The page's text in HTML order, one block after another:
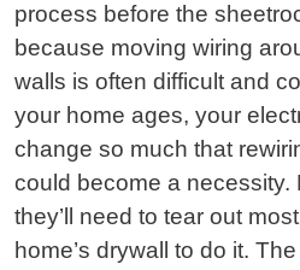
process before the
because moving wiring
walls is often difficult and
your home ages, your
change so much that
could become a necessity.
they’ll need to tear out
home’s drywall to do it.